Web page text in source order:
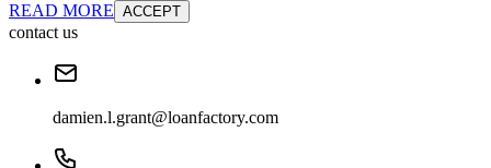
READ MORE ACCEPT
contact us
damien.l.grant@loanfactory.com